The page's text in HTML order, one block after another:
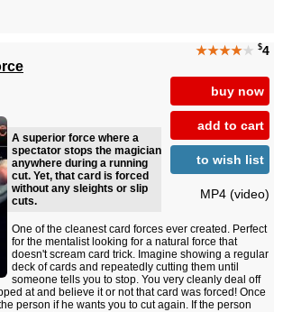
★★★★★ $4
buy now
add to cart
to wish list
MP4 (video)
A superior force where a
spectator stops the magician
anywhere during a running
cut. Yet, that card is forced
without any sleights or slip
cuts.
One of the cleanest card forces ever created. Perfect
for the mentalist looking for a natural force that
doesn't scream card trick. Imagine showing a regular
deck of cards and repeatedly cutting them until
someone tells you to stop. You very cleanly deal off
at and believe it or not that card was forced! Once
person if he wants you to cut again. If the person